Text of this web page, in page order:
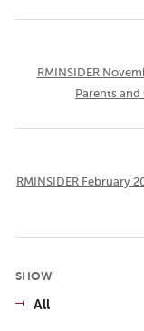
RMINSIDER
Parents
RMINSIDER February
SHOW
All